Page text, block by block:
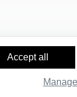
Open Database
Accept all